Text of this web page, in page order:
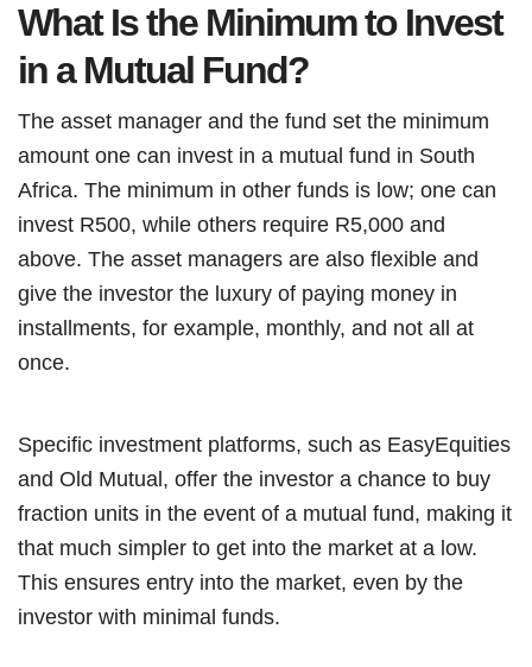
What Is the Minimum to Invest
in a Mutual Fund?
The asset manager and the fund set the minimum
amount one can invest in a mutual fund in South
Africa. The minimum in other funds is low; one can
invest R500, while others require R5,000 and
above. The asset managers are also flexible and
give the investor the luxury of paying money in
installments, for example, monthly, and not all at
once.
Specific investment platforms, such as EasyEquities
and Old Mutual, offer the investor a chance to buy
fraction units in the event of a mutual fund, making it
that much simpler to get into the market at a low.
This ensures entry into the market, even by the
investor with minimal funds.